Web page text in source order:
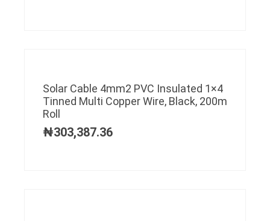
Solar Cable 4mm2 PVC Insulated 1×4
Tinned Multi Copper Wire, Black, 200m
Roll
₦303,387.36